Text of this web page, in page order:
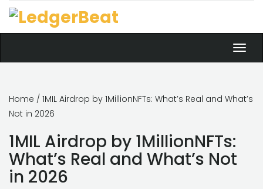
Home / 1MIL Airdrop by 1MillionNFTs: What’s Real and What’s
Not in 2026
1MIL Airdrop by 1MillionNFTs:
What’s Real and What’s Not
in 2026